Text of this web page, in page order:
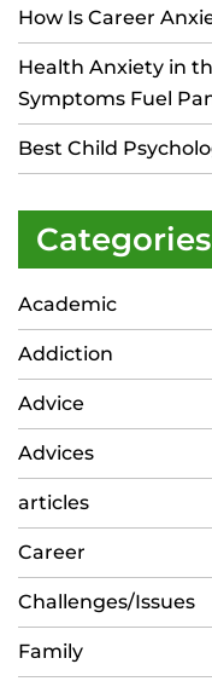
How Is Career
Health Anxiety in
Symptoms Fuel
Best Child
Categories
Academic
Addiction
Advice
Advices
articles
Career
Challenges/Issues
Family